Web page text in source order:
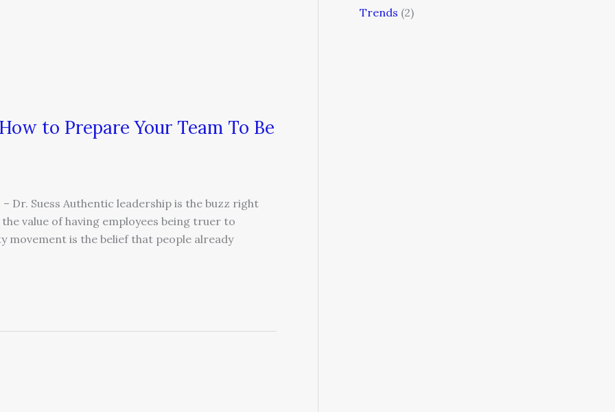
to Prepare Your Team To Be
Dr. Suess Authentic leadership is the buzz right
value of having employees being truer to
movement is the belief that people already
Trends (2)